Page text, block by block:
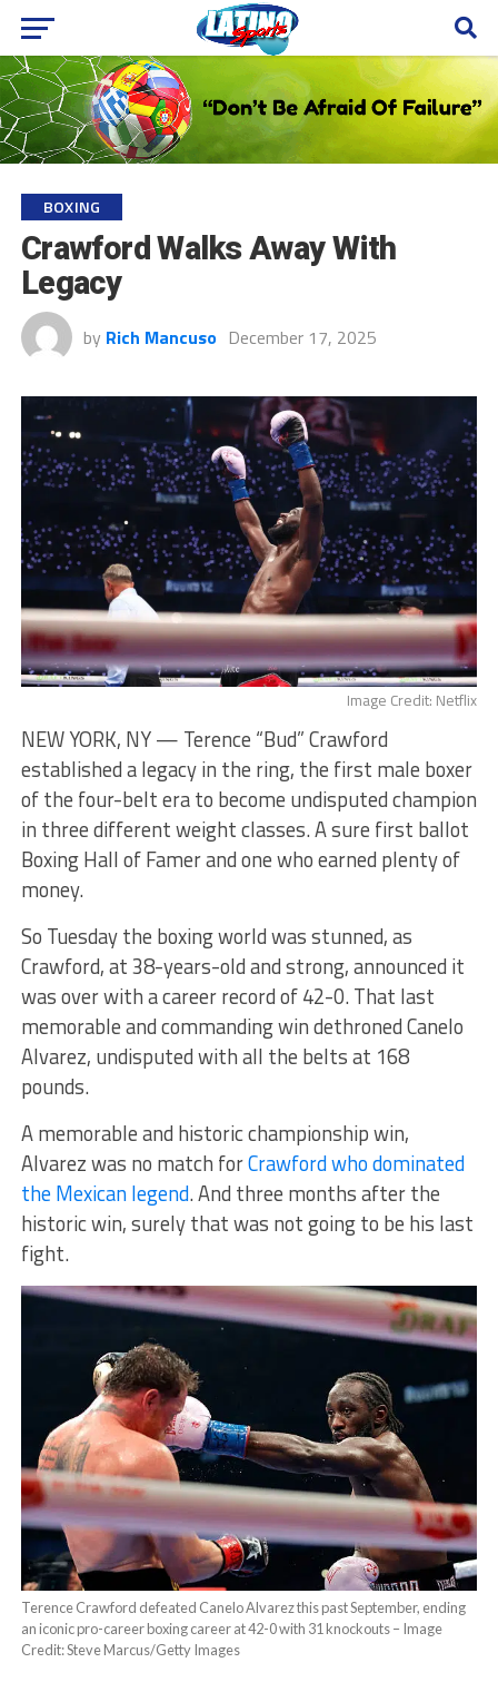
BOXING
Crawford Walks Away With
Legacy
by Rich Mancuso December 17, 2025
Image Credit: Netflix
NEW YORK, NY — Terence “Bud” Crawford
established a legacy in the ring, the first male boxer
of the four-belt era to become undisputed champion
in three different weight classes. A sure first ballot
Boxing Hall of Famer and one who earned plenty of
money.
So Tuesday the boxing world was stunned, as
Crawford, at 38-years-old and strong, announced it
was over with a career record of 42-0. That last
memorable and commanding win dethroned Canelo
Alvarez, undisputed with all the belts at 168
pounds.
A memorable and historic championship win,
Alvarez was no match forCrawford who dominated
the Mexican legend. And three months after the
historic win, surely that was not going to be his last
fight.
Terence Crawford defeated Canelo Alvarez this past September, ending
an iconic pro-career boxing career at 42-0 with 31 knockouts – Image
Credit: Steve Marcus/Getty Images